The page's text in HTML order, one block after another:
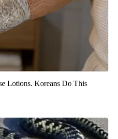
Lotions. Koreans Do This